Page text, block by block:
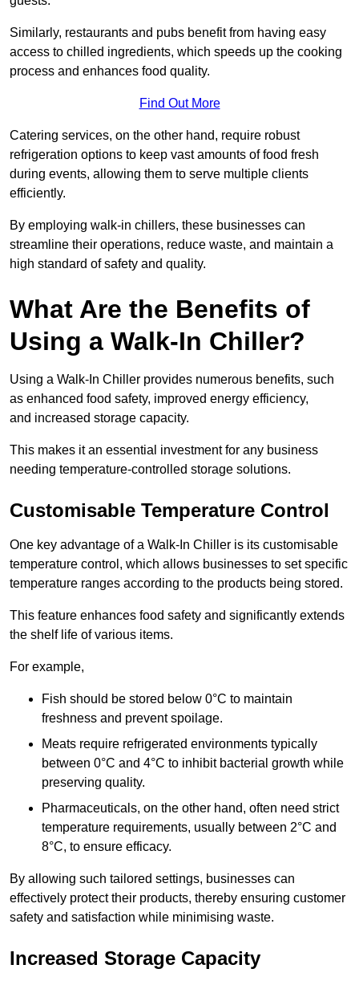
Similarly, restaurants and pubs benefit from having easy
access to chilled ingredients, which speeds up the cooking
process and enhances food quality.
Find Out More
Catering services, on the other hand, require robust
refrigeration options to keep vast amounts of food fresh
during events, allowing them to serve multiple clients
efficiently.
By employing walk-in chillers, these businesses can
streamline their operations, reduce waste, and maintain a
high standard of safety and quality.
What Are the Benefits of
Using a Walk-In Chiller?
Using a Walk-In Chiller provides numerous benefits, such
as enhanced food safety, improved energy efficiency,
and increased storage capacity.
This makes it an essential investment for any business
needing temperature-controlled storage solutions.
Customisable Temperature Control
One key advantage of a Walk-In Chiller is its customisable
temperature control, which allows businesses to set specific
temperature ranges according to the products being stored.
This feature enhances food safety and significantly extends
the shelf life of various items.
For example,
Fish should be stored below 0°C to maintain
freshness and prevent spoilage.
Meats require refrigerated environments typically
between 0°C and 4°C to inhibit bacterial growth while
preserving quality.
Pharmaceuticals, on the other hand, often need strict
temperature requirements, usually between 2°C and
8°C, to ensure efficacy.
By allowing such tailored settings, businesses can
effectively protect their products, thereby ensuring customer
safety and satisfaction while minimising waste.
Increased Storage Capacity